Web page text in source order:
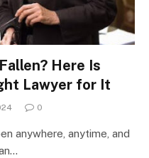
Here Is
Lawyer for It
0
anywhere, anytime, and